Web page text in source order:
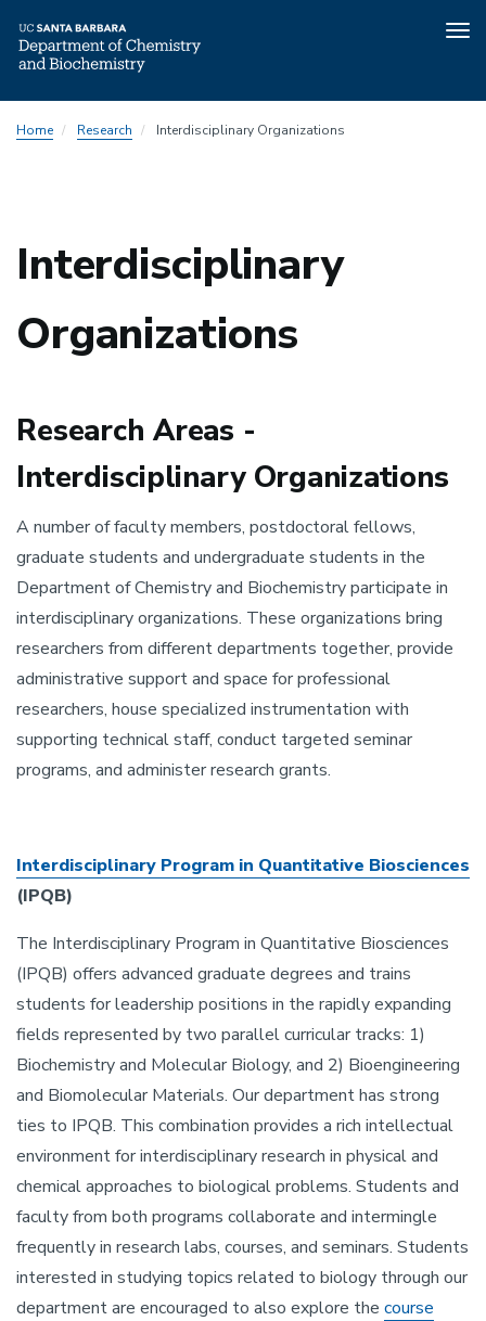
toHome Research Interdisciplinary Organizations
Interdisciplinary
Organizations
Research Areas -
Interdisciplinary Organizations
A number of faculty members, postdoctoral fellows,
graduate students and undergraduate students in the
Department of Chemistry and Biochemistry participate in
interdisciplinary organizations. These organizations bring
researchers from different departments together, provide
administrative support and space for professional
researchers, house specialized instrumentation with
supporting technical staff, conduct targeted seminar
programs, and administer research grants.
Interdisciplinary Program in Quantitative Biosciences
(IPQB)
The Interdisciplinary Program in Quantitative Biosciences
(IPQB) offers advanced graduate degrees and trains
students for leadership positions in the rapidly expanding
fields represented by two parallel curricular tracks: 1)
Biochemistry and Molecular Biology, and 2) Bioengineering
and Biomolecular Materials. Our department has strong
ties to IPQB. This combination provides a rich intellectual
environment for interdisciplinary research in physical and
chemical approaches to biological problems. Students and
faculty from both programs collaborate and intermingle
frequently in research labs, courses, and seminars. Students
interested in studying topics related to biology through our
department are encouraged to also explore the course